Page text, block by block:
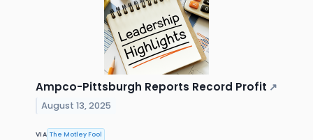
Ampco-Pittsburgh Reports Record Profit ↗
August 13, 2025
VIA The Motley Fool